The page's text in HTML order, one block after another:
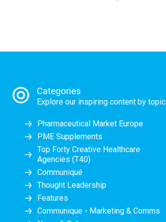
Categories
Explore our inspiring content by topic
Pharmaceutical Market Europe
PME Supplements
Top Forty Creative Healthcare
Agencies (T40)
Communiqué
Thought Leadership
Features
Communique - Marketing & Comms